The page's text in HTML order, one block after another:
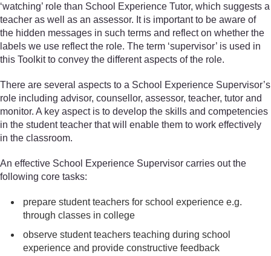
‘watching’ role than School Experience Tutor, which suggests a
teacher as well as an assessor. It is important to be aware of
the hidden messages in such terms and reflect on whether the
labels we use reflect the role. The term ‘supervisor’ is used in
this Toolkit to convey the different aspects of the role.
There are several aspects to a School Experience Supervisor’s
role including advisor, counsellor, assessor, teacher, tutor and
monitor. A key aspect is to develop the skills and competencies
in the student teacher that will enable them to work effectively
in the classroom.
An effective School Experience Supervisor carries out the
following core tasks:
prepare student teachers for school experience e.g.
through classes in college
observe student teachers teaching during school
experience and provide constructive feedback